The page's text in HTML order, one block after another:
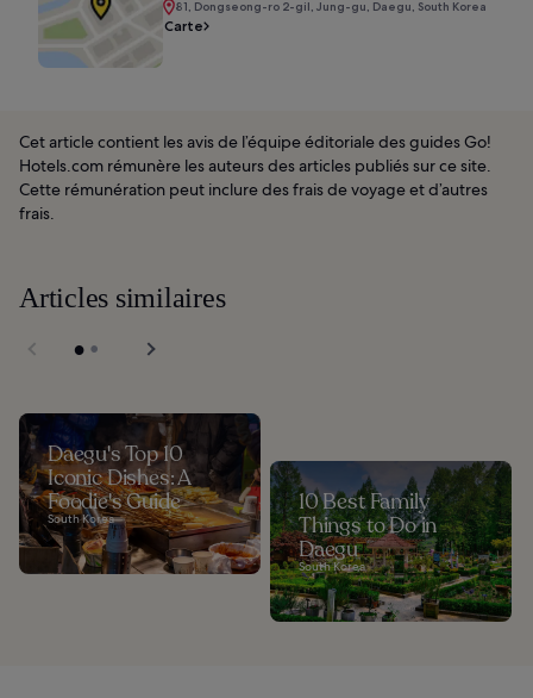
81, Dongseong-ro 2-gil, Jung-gu, Daegu, South Korea
Carte
Cet article contient les avis de l’équipe éditoriale des guides Go!
Hotels.com rémunère les auteurs des articles publiés sur ce site.
Cette rémunération peut inclure des frais de voyage et d’autres
frais.
Articles similaires
Daegu's Top 10
Iconic Dishes: A
Foodie's Guide
South Korea
10 Best Family
Things to Do in
Daegu
South Korea